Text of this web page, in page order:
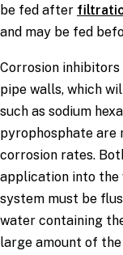
be fed after
and may be fed
Corrosion
pipe walls, which
such as sodium
pyrophosphate are
corrosion rates.
application into the
system must be
water containing
large amount of